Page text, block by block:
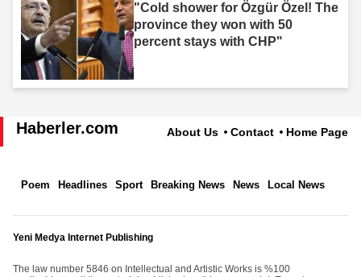
"Cold shower for Özgür Özel! The
province they won with 50
percent stays with CHP"
Haberler.com About Us Contact Home Page
Poem Headlines Sport Breaking News News Local News
Yeni Medya Internet Publishing
The law number 5846 on Intellectual and Artistic Works is %100